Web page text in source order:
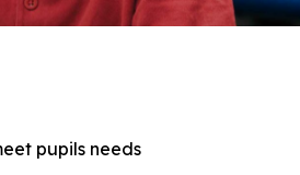
pupils needs